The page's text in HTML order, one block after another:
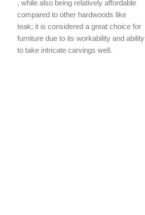
, while also being relatively affordable
compared to other hardwoods like
teak; it is considered a great choice for
furniture due to its workability and ability
to take intricate carvings well.